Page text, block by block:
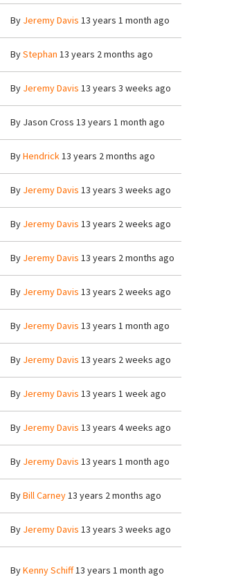
By Jeremy Davis 13 years 1 month ago
ByStephan 13 years 2 months ago
By Jeremy Davis 13 years 3 weeks ago
By Jason Cross 13 years 1 month ago
ByHendrick13 years 2 months ago
By Jeremy Davis 13 years 3 weeks ago
By Jeremy Davis 13 years 2 weeks ago
By Jeremy Davis 13 years 2 months ago
By Jeremy Davis 13 years 2 weeks ago
By Jeremy Davis 13 years 1 month ago
By Jeremy Davis 13 years 2 weeks ago
By Jeremy Davis 13 years 1 week ago
By Jeremy Davis 13 years 4 weeks ago
By Jeremy Davis 13 years 1 month ago
ByBill Carney13 years 2 months ago
By Jeremy Davis 13 years 3 weeks ago
ByKenny Schiff13 years 1 month ago